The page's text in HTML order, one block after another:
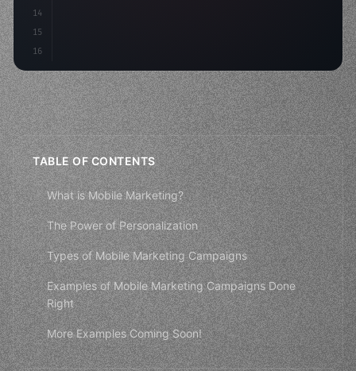
14
15
16
TABLE OF CONTENTS
What is Mobile Marketing?
The Power of Personalization
Types of Mobile Marketing Campaigns
Examples of Mobile Marketing Campaigns Done
Right
More Examples Coming Soon!